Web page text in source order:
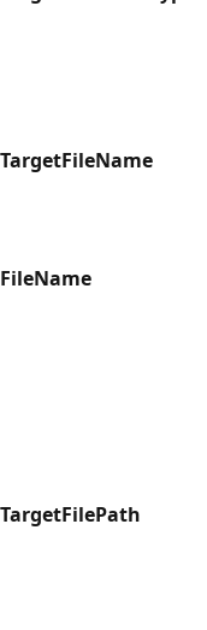
TargetFileName
FileName
TargetFilePath